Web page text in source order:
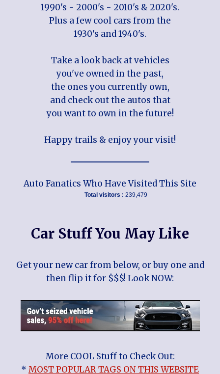
1990's - 2000's - 2010's & 2020's.
Plus a few cool cars from the
1930's and 1940's.
Take a look back at vehicles
you've owned in the past,
the ones you currently own,
and check out the autos that
you want to own in the future!
Happy trails & enjoy your visit!
Auto Fanatics Who Have Visited This Site
Total visitors : 239,479
Car Stuff You May Like
Get your new car from below, or buy one and
then flip it for $$$! Look NOW:
More COOL Stuff to Check Out:
* MOST POPULAR TAGS ON THIS WEBSITE